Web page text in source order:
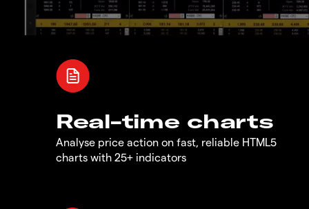
Real-time charts
Analyse price action on fast, reliable HTML5
charts with 25+ indicators